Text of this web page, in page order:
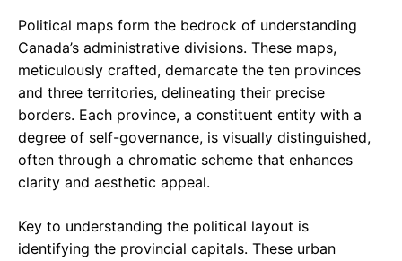
Political maps form the bedrock of understanding
Canada’s administrative divisions. These maps,
meticulously crafted, demarcate the ten provinces
and three territories, delineating their precise
borders. Each province, a constituent entity with a
degree of self-governance, is visually distinguished,
often through a chromatic scheme that enhances
clarity and aesthetic appeal.
Key to understanding the political layout is
identifying the provincial capitals. These urban